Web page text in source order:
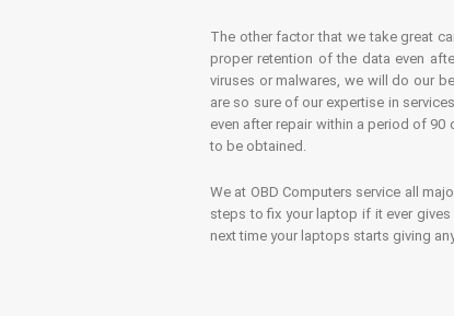
The other factor that we take great
proper retention of the data even
viruses or malwares, we will do our
are so sure of our expertise in
even after repair within a period of 90
to be obtained.
We at OBD Computers service all
steps to fix your laptop if it ever
next time your laptops starts giving